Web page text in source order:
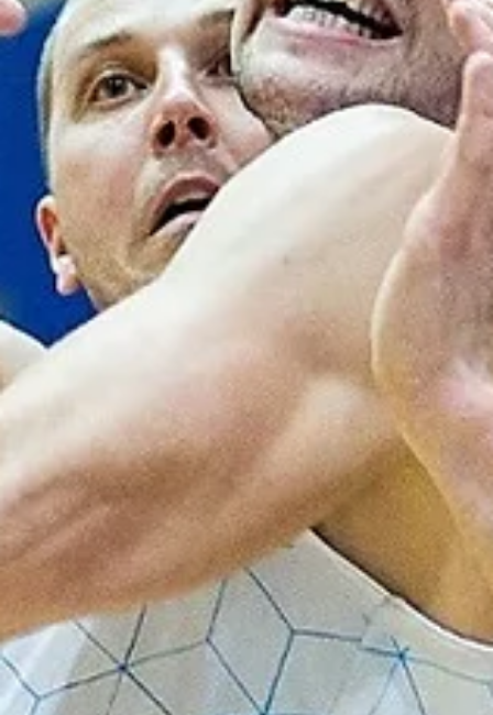
Donar Groningen received a good support from the stands
a 93-71 home win against TalTech/Alexela on Wednesday, October
at...